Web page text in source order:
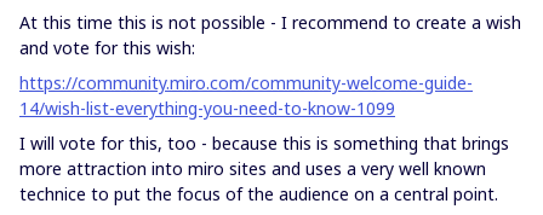
At this time this is not possible - I recommend to create a wish
and vote for this wish:
https://community.miro.com/community-welcome-guide-
14/wish-list-everything-you-need-to-know-1099
I will vote for this, too - because this is something that brings
more attraction into miro sites and uses a very well known
technice to put the focus of the audience on a central point.